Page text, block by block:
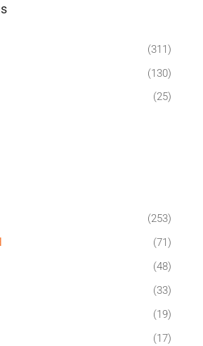
(311)
(130)
(25)
(253)
(71)
(48)
(33)
(19)
(17)